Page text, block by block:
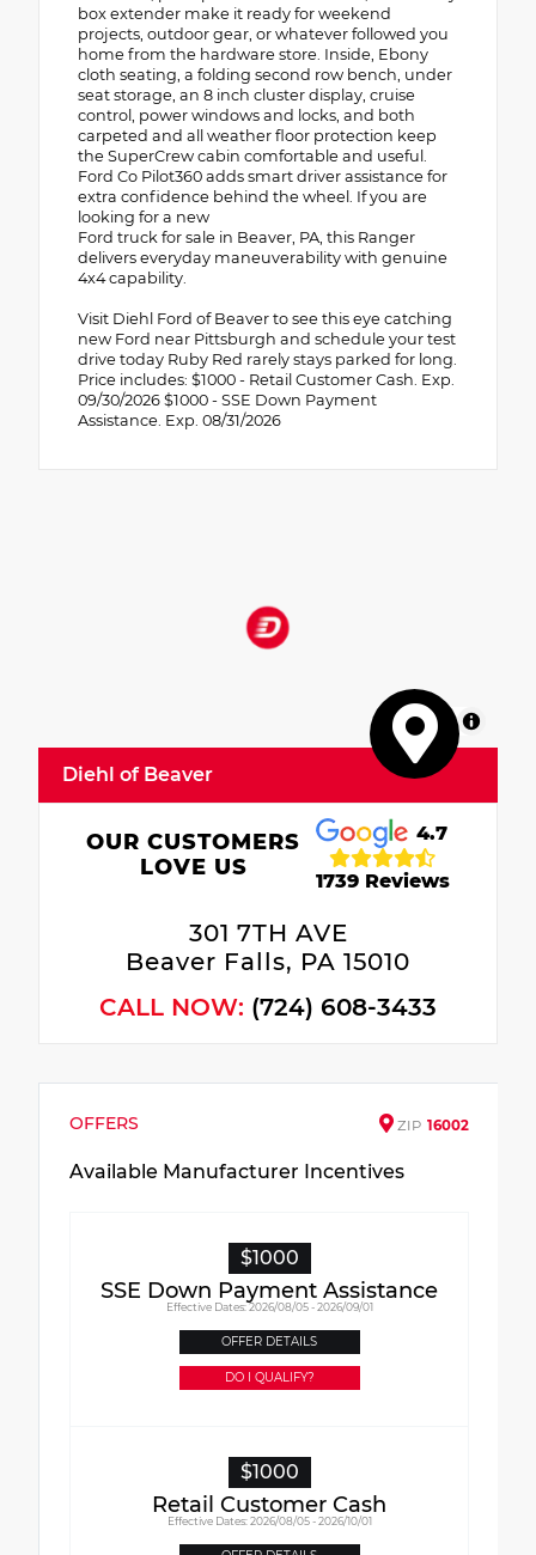
box extender make it ready for weekend
projects, outdoor gear, or whatever followed you
home from the hardware store. Inside, Ebony
cloth seating, a folding second row bench, under
seat storage, an 8 inch cluster display, cruise
control, power windows and locks, and both
carpeted and all weather floor protection keep
the SuperCrew cabin comfortable and useful.
Ford Co Pilot360 adds smart driver assistance for
extra confidence behind the wheel. If you are
looking for a new
Ford truck for sale in Beaver, PA, this Ranger
delivers everyday maneuverability with genuine
4x4 capability.
Visit Diehl Ford of Beaver to see this eye catching
new Ford near Pittsburgh and schedule your test
drive today Ruby Red rarely stays parked for long.
Price includes: $1000 - Retail Customer Cash. Exp.
09/30/2026 $1000 - SSE Down Payment
Assistance. Exp. 08/31/2026
MapLibre
Diehl of Beaver
OUR CUSTOMERS
LOVE US
4.7
1739 Reviews
301 7TH AVE
Beaver Falls, PA 15010
CALL NOW: (724) 608-3433
OFFERS ZIP 16002
Available Manufacturer Incentives
$1000
SSE Down Payment Assistance
Effective Dates: 2026/08/05 - 2026/09/01
OFFER DETAILS
DO I QUALIFY?
$1000
Retail Customer Cash
Effective Dates: 2026/08/05 - 2026/10/01